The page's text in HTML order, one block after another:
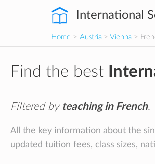
International
Home > Austria > Vienna >
Find the best
Filtered by teaching in French.
All the key information about the
updated tuition fees, class sizes,